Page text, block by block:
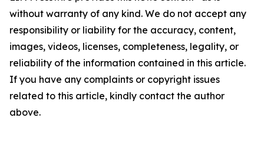
without warranty of any kind. We do not accept any
responsibility or liability for the accuracy, content,
images, videos, licenses, completeness, legality, or
reliability of the information contained in this article.
If you have any complaints or copyright issues
related to this article, kindly contact the author
above.